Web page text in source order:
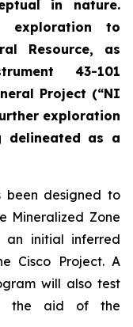
in nature.
exploration to
Resource, as
43-101
Project (“NI
exploration
as a
been designed to
Mineralized Zone
an initial inferred
Cisco Project. A
will also test
the aid of the